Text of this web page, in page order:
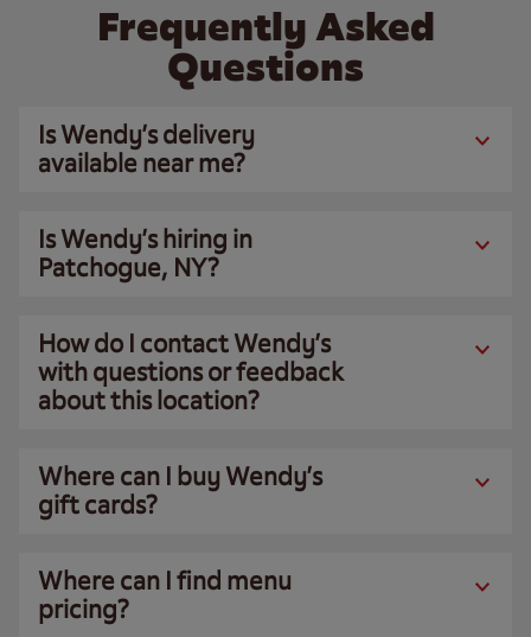
Frequently Asked
Questions
Is Wendy’s delivery
available near me?
Is Wendy’s hiring in
Patchogue, NY?
How do I contact Wendy’s
with questions or feedback
about this location?
Where can I buy Wendy’s
gift cards?
Where can I find menu
pricing?